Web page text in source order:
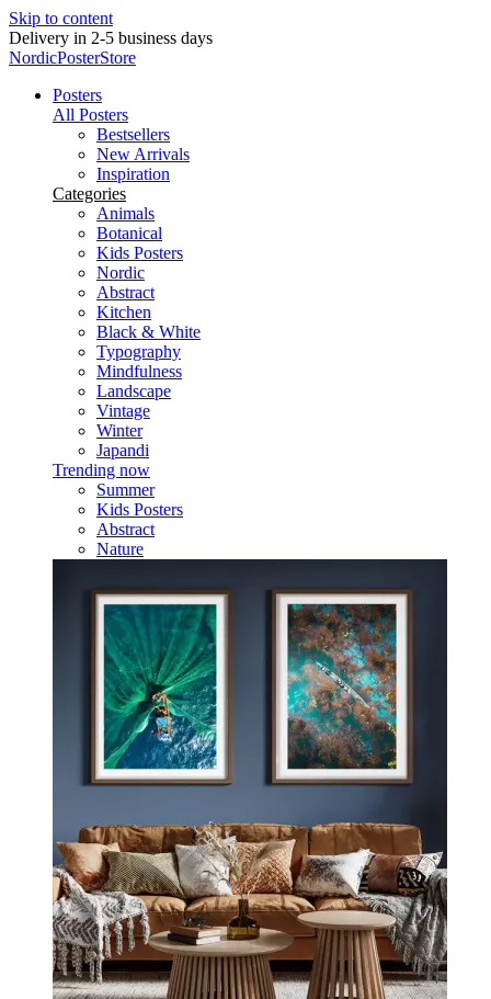
Skip to content
Delivery in 2-5 business days
NordicPosterStore
Posters
All Posters
Bestsellers
New Arrivals
Inspiration
Categories
Animals
Botanical
Kids Posters
Nordic
Abstract
Kitchen
Black & White
Typography
Mindfulness
Landscape
Vintage
Winter
Japandi
Trending now
Summer
Kids Posters
Abstract
Nature